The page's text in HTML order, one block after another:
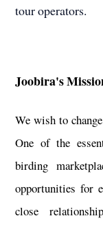
tour operators.
Joobira's
We wish to
One of the
birding
opportunities for
close